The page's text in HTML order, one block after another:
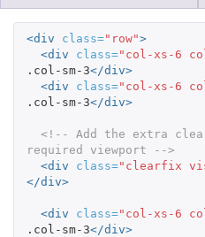
<div class="row">
<div
class="col-xs-6
.col-sm-3</div>
<div
class="col-xs-6
.col-sm-3</div>
<!-- Add the extra
required viewport -->
<div
class="clearfix
</div>
<div class="col-xs-6
.col-sm-3</div>